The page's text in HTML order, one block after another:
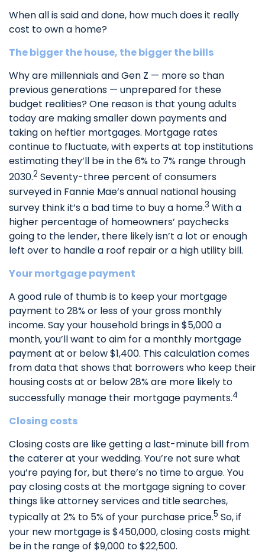
When all is said and done, how much does it really
cost to own a home?
The bigger the house, the bigger the bills
Why are millennials and Gen Z — more so than
previous generations — unprepared for these
budget realities? One reason is that young adults
today are making smaller down payments and
taking on heftier mortgages. Mortgage rates
continue to fluctuate, with experts at top institutions
estimating they’ll be in the 6% to 7% range through
2030.2 Seventy-three percent of consumers
surveyed in Fannie Mae’s annual national housing
survey think it’s a bad time to buy a home.3 With a
higher percentage of homeowners’ paychecks
going to the lender, there likely isn’t a lot or enough
left over to handle a roof repair or a high utility bill.
Your mortgage payment
A good rule of thumb is to keep your mortgage
payment to 28% or less of your gross monthly
income. Say your household brings in $5,000 a
month, you’ll want to aim for a monthly mortgage
payment at or below $1,400. This calculation comes
from data that shows that borrowers who keep their
housing costs at or below 28% are more likely to
successfully manage their mortgage payments.4
Closing costs
Closing costs are like getting a last-minute bill from
the caterer at your wedding. You’re not sure what
you’re paying for, but there’s no time to argue. You
pay closing costs at the mortgage signing to cover
things like attorney services and title searches,
typically at 2% to 5% of your purchase price.5 So, if
your new mortgage is $450,000, closing costs might
be in the range of $9,000 to $22,500.